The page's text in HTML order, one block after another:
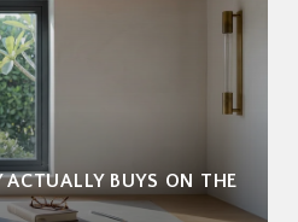
BUYS ON THE